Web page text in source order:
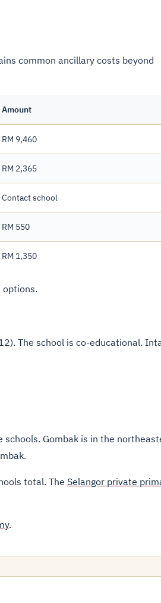
common ancillary costs beyond
Amount
RM 9,460
RM 2,365
Contact school
RM 550
RM 1,350
options.
The school is co-educational.
schools. Gombak is in the
total. The Selangor private
.